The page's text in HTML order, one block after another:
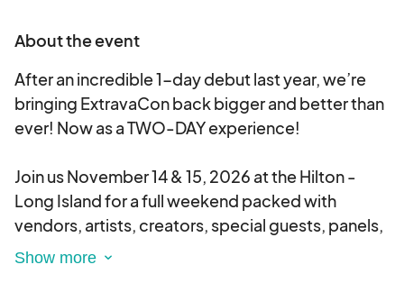
About the event
After an incredible 1-day debut last year, we’re
bringing ExtravaCon back bigger and better than
ever! Now as a TWO-DAY experience!
Join us November 14 & 15, 2026 at the Hilton -
Long Island for a full weekend packed with
vendors, artists, creators, special guests, panels,
cosplay, gaming, interactive experiences, and